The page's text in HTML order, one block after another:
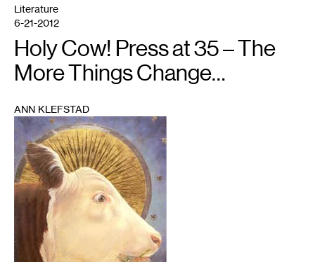
Literature
6-21-2012
Holy Cow! Press at 35 – The
More Things Change…
ANN KLEFSTAD